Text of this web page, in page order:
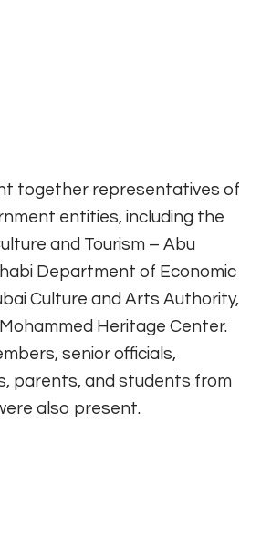
together representatives of
entities, including the
and Tourism – Abu
Department of Economic
Culture and Arts Authority,
Heritage Center.
senior officials,
parents, and students from
also present.